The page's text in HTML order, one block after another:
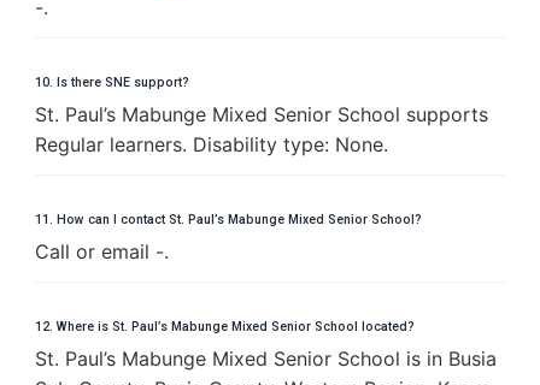
-.
10. Is there SNE support?
St. Paul’s Mabunge Mixed Senior School supports
Regular learners. Disability type: None.
11. How can I contact St. Paul’s Mabunge Mixed Senior School?
Call or email -.
12. Where is St. Paul’s Mabunge Mixed Senior School located?
St. Paul’s Mabunge Mixed Senior School is in Busia